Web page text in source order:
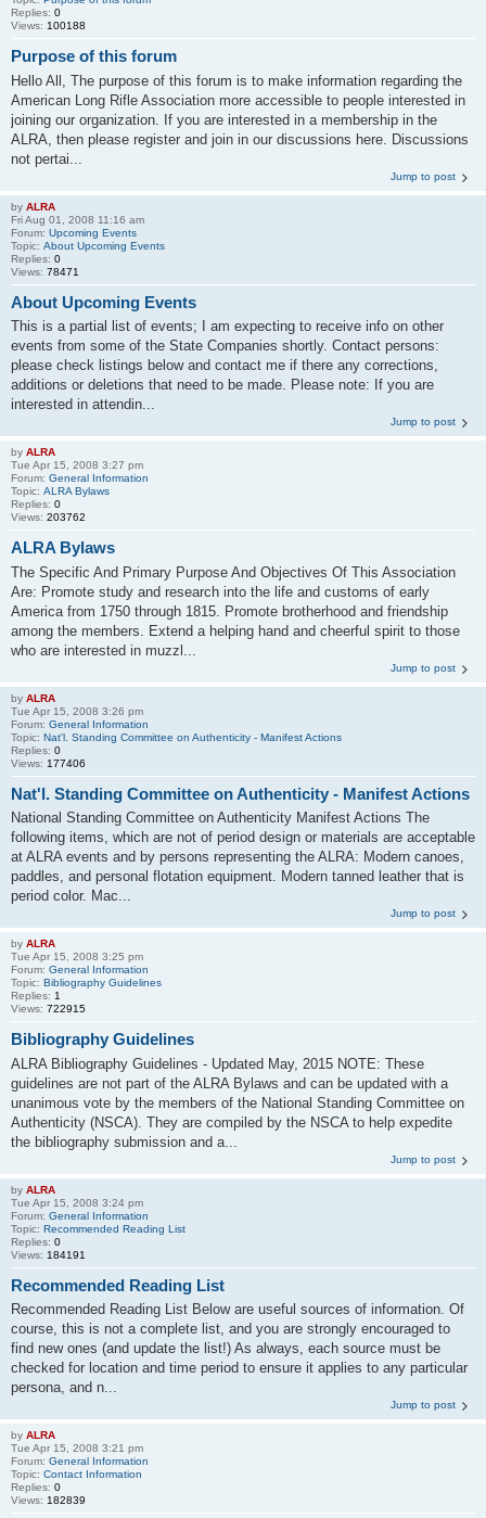
Replies: 0
Views: 100188
Purpose of this forum
Hello All, The purpose of this forum is to make information regarding the
American Long Rifle Association more accessible to people interested in
joining our organization. If you are interested in a membership in the
ALRA, then please register and join in our discussions here. Discussions
not pertai...
Jump to post
by ALRA
Fri Aug 01, 2008 11:16 am
Forum: Upcoming Events
Topic: About Upcoming Events
Replies: 0
Views: 78471
About Upcoming Events
This is a partial list of events; I am expecting to receive info on other
events from some of the State Companies shortly. Contact persons:
please check listings below and contact me if there any corrections,
additions or deletions that need to be made. Please note: If you are
interested in attendin...
Jump to post
by ALRA
Tue Apr 15, 2008 3:27 pm
Forum: General Information
Topic: ALRA Bylaws
Replies: 0
Views: 203762
ALRA Bylaws
The Specific And Primary Purpose And Objectives Of This Association
Are: Promote study and research into the life and customs of early
America from 1750 through 1815. Promote brotherhood and friendship
among the members. Extend a helping hand and cheerful spirit to those
who are interested in muzzl...
Jump to post
by ALRA
Tue Apr 15, 2008 3:26 pm
Forum: General Information
Topic: Nat'l. Standing Committee on Authenticity - Manifest Actions
Replies: 0
Views: 177406
Nat'l. Standing Committee on Authenticity - Manifest Actions
National Standing Committee on Authenticity Manifest Actions The
following items, which are not of period design or materials are acceptable
at ALRA events and by persons representing the ALRA: Modern canoes,
paddles, and personal flotation equipment. Modern tanned leather that is
period color. Mac...
Jump to post
by ALRA
Tue Apr 15, 2008 3:25 pm
Forum: General Information
Topic: Bibliography Guidelines
Replies: 1
Views: 722915
Bibliography Guidelines
ALRA Bibliography Guidelines - Updated May, 2015 NOTE: These
guidelines are not part of the ALRA Bylaws and can be updated with a
unanimous vote by the members of the National Standing Committee on
Authenticity (NSCA). They are compiled by the NSCA to help expedite
the bibliography submission and a...
Jump to post
by ALRA
Tue Apr 15, 2008 3:24 pm
Forum: General Information
Topic: Recommended Reading List
Replies: 0
Views: 184191
Recommended Reading List
Recommended Reading List Below are useful sources of information. Of
course, this is not a complete list, and you are strongly encouraged to
find new ones (and update the list!) As always, each source must be
checked for location and time period to ensure it applies to any particular
persona, and n...
Jump to post
by ALRA
Tue Apr 15, 2008 3:21 pm
Forum: General Information
Topic: Contact Information
Replies: 0
Views: 182839